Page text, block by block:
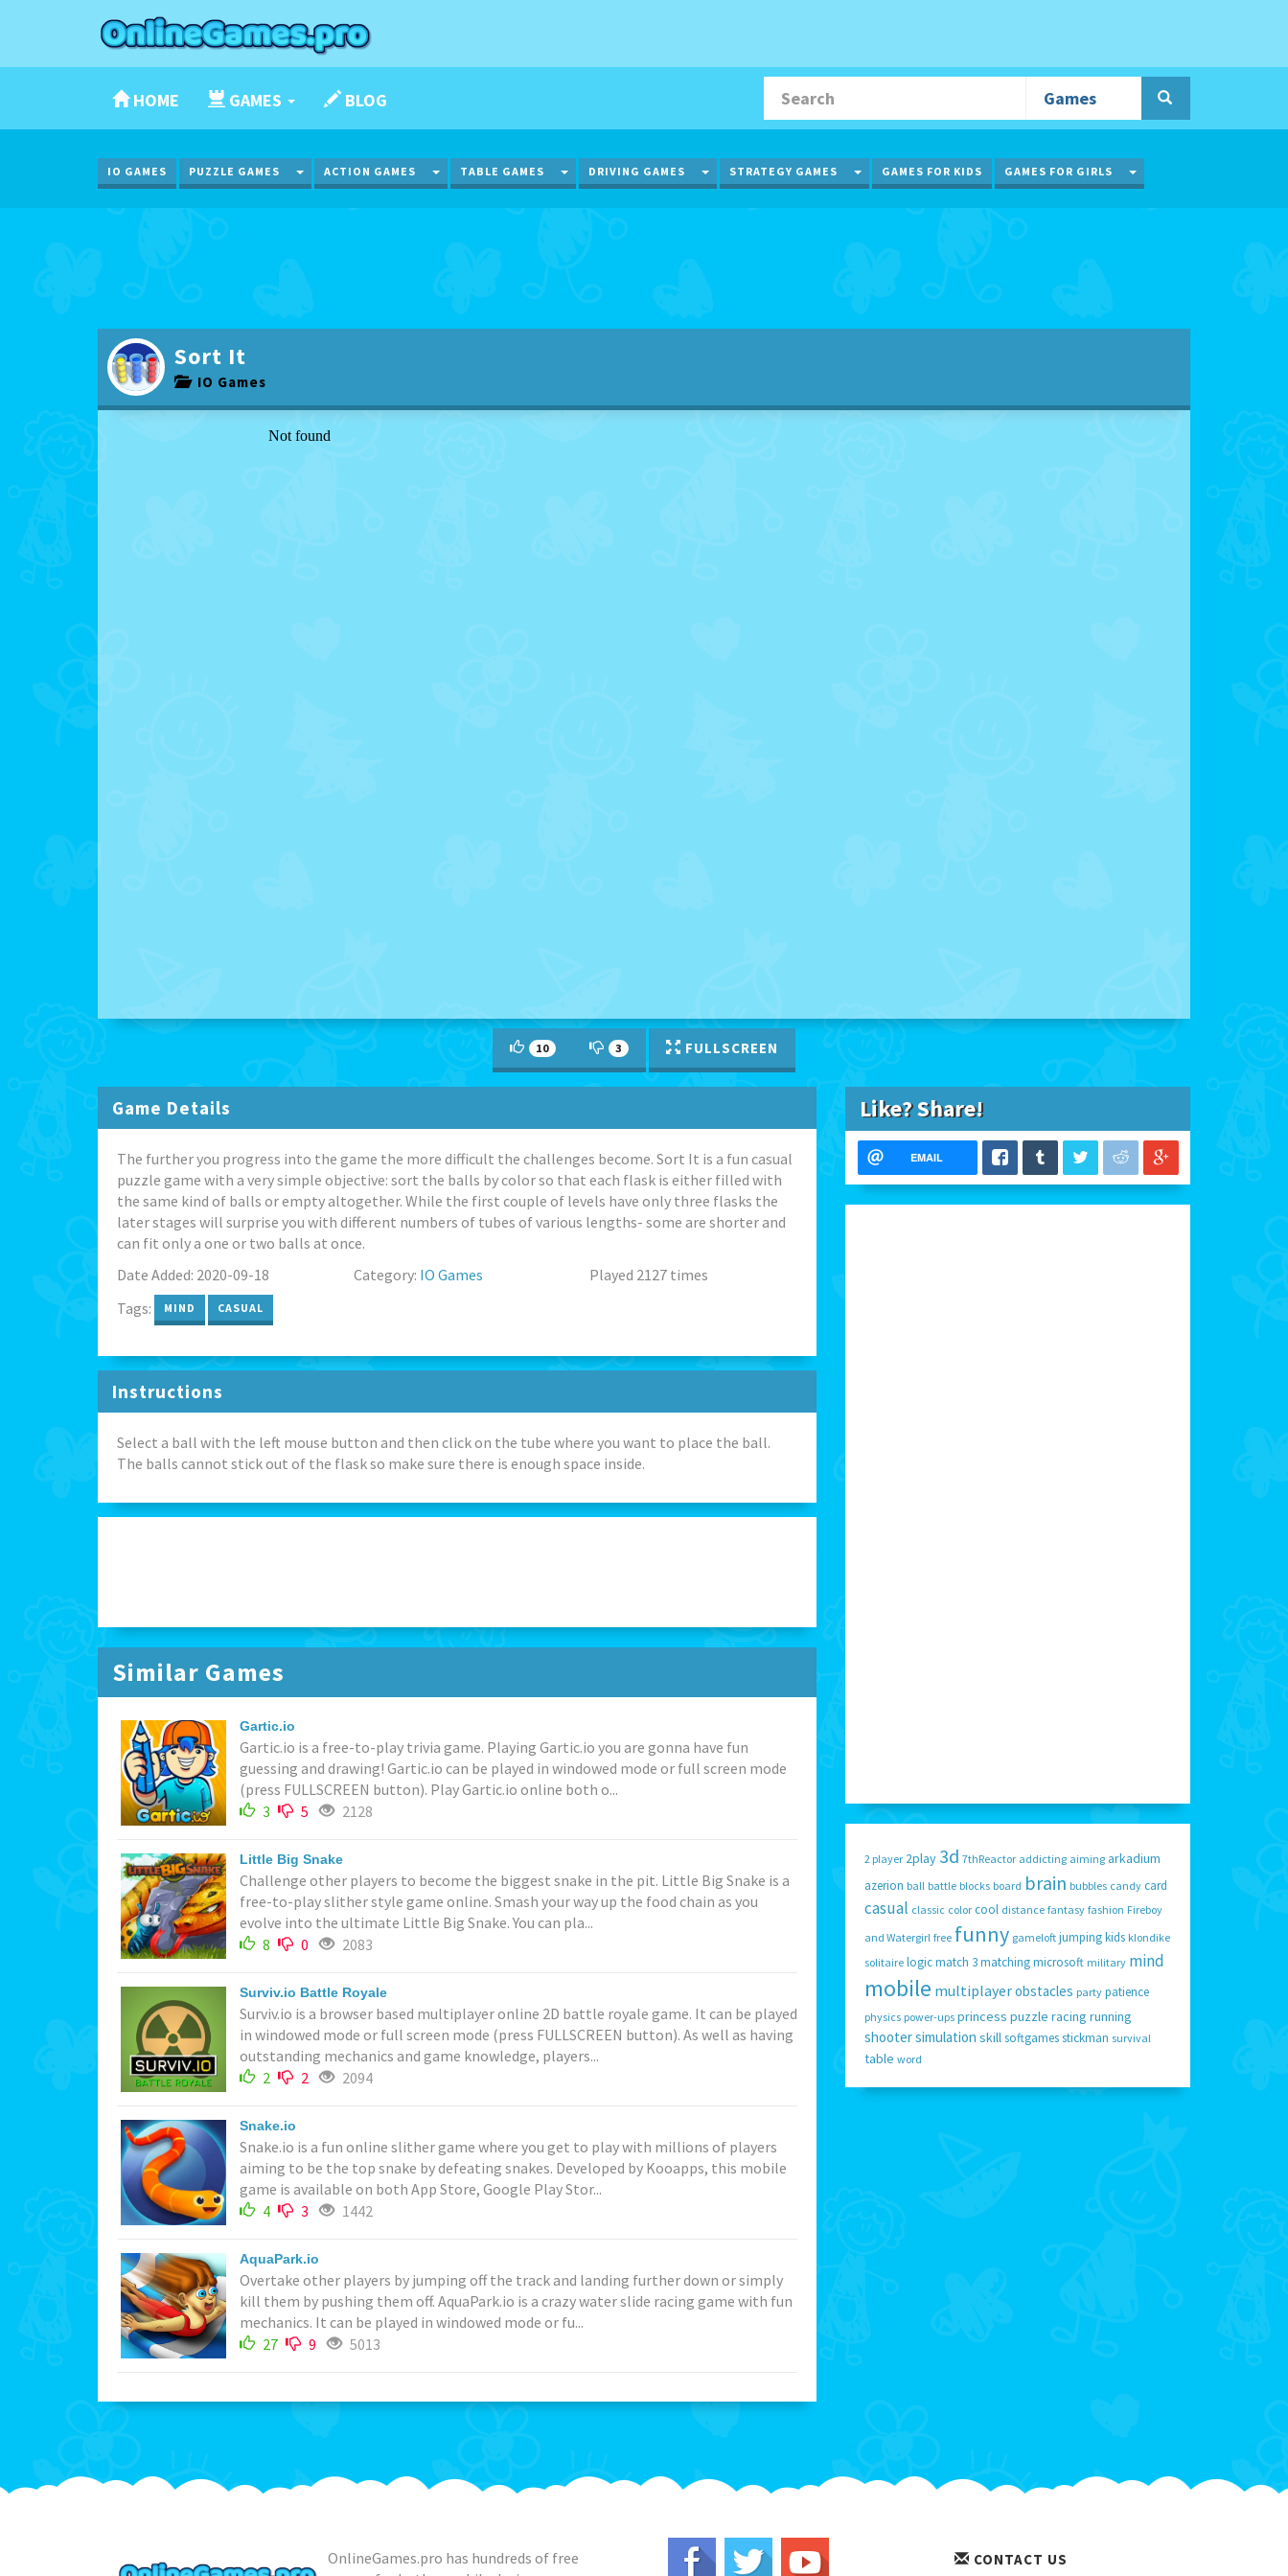
HOME GAMES BLOG
IO GAMES PUZZLE GAMES TOGGLE DROPDOWN
ACTION GAMES TOGGLE DROPDOWN
TABLE GAMES TOGGLE DROPDOWN
DRIVING GAMES TOGGLE DROPDOWN
STRATEGY GAMES TOGGLE DROPDOWN
GAMES FOR KIDS GAMES FOR GIRLS TOGGLE DROPDOWN
Sort It
IO Games
10 3 FULLSCREEN
Game Details
The further you progress into the game the more difficult the challenges become. Sort It is a fun casual
puzzle game with a very simple objective: sort the balls by color so that each flask is either filled with
the same kind of balls or empty altogether. While the first couple of levels have only three flasks the
later stages will surprise you with different numbers of tubes of various lengths- some are shorter and
can fit only a one or two balls at once.
Date Added: 2020-09-18
Category: IO Games
Played 2127 times
Tags:
MIND CASUAL
Instructions
Select a ball with the left mouse button and then click on the tube where you want to place the ball.
The balls cannot stick out of the flask so make sure there is enough space inside.
Similar Games
Gartic.io
Gartic.io is a free-to-play trivia game. Playing Gartic.io you are gonna have fun
guessing and drawing! Gartic.io can be played in windowed mode or full screen mode
(press FULLSCREEN button). Play Gartic.io online both o...
3
5 2128
Little Big Snake
Challenge other players to become the biggest snake in the pit. Little Big Snake is a
free-to-play slither style game online. Smash your way up the food chain as you
evolve into the ultimate Little Big Snake. You can pla...
8
0 2083
Surviv.io Battle Royale
Surviv.io is a browser based multiplayer online 2D battle royale game. It can be played
in windowed mode or full screen mode (press FULLSCREEN button). As well as having
outstanding mechanics and game knowledge, players...
2
2 2094
Snake.io
Snake.io is a fun online slither game where you get to play with millions of players
aiming to be the top snake by defeating snakes. Developed by Kooapps, this mobile
game is available on both App Store, Google Play Stor...
4
3 1442
AquaPark.io
Overtake other players by jumping off the track and landing further down or simply
kill them by pushing them off. AquaPark.io is a crazy water slide racing game with fun
mechanics. It can be played in windowed mode or fu...
27
9 5013
Like? Share!
EMAIL
2 player 2play 3d 7thReactor addicting aiming arkadium
azerion ball battle blocks board brain bubbles candy card
casual classic color cool distance fantasy fashion Fireboy
and Watergirl free funny gameloft jumpingkids klondike
solitaire logicmatch 3matchingmicrosoft military mind
mobile multiplayerobstacles party patience
physics power-ups princess puzzle racing running
shootersimulation skillsoftgamesstickman survival
table word
OnlineGames.pro has hundreds of free
CONTACT US